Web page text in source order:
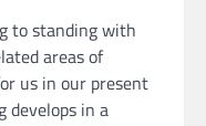
to standing with
areas of
us in our present
develops in a